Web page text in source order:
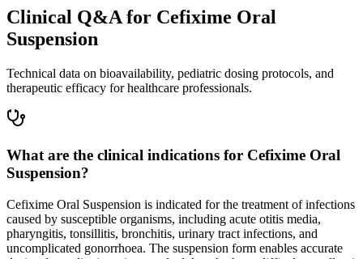
Clinical Q&A for Cefixime Oral
Suspension
Technical data on bioavailability, pediatric dosing protocols, and
therapeutic efficacy for healthcare professionals.
What are the clinical indications for Cefixime Oral
Suspension?
Cefixime Oral Suspension is indicated for the treatment of infections
caused by susceptible organisms, including acute otitis media,
pharyngitis, tonsillitis, bronchitis, urinary tract infections, and
uncomplicated gonorrhoea. The suspension form enables accurate